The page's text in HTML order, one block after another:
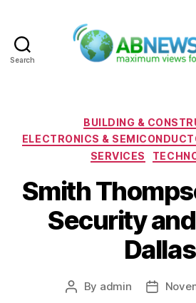
Search
BUILDING &
ELECTRONICS &
SERVICES
Smith
Security
Dallas
Post
By admin
Post